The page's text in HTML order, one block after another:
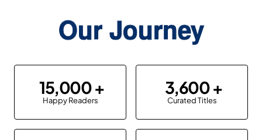
Our Journey
15,000
Happy Readers
3,600
Curated Titles